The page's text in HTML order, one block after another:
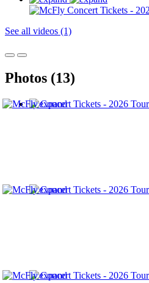
See all videos (1)
Photos (13)